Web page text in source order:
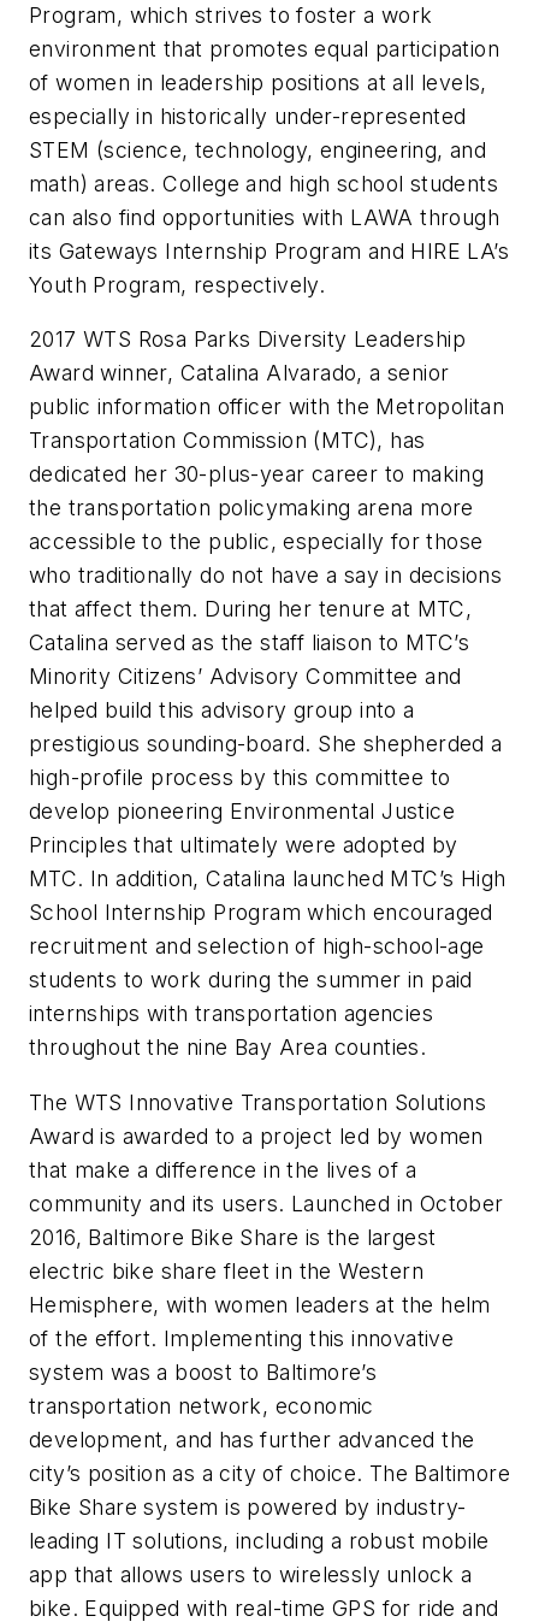
Program, which strives to foster a work
environment that promotes equal participation
of women in leadership positions at all levels,
especially in historically under-represented
STEM (science, technology, engineering, and
math) areas. College and high school students
can also find opportunities with LAWA through
its Gateways Internship Program and HIRE LA’s
Youth Program, respectively.
2017 WTS Rosa Parks Diversity Leadership
Award winner, Catalina Alvarado, a senior
public information officer with the Metropolitan
Transportation Commission (MTC), has
dedicated her 30-plus-year career to making
the transportation policymaking arena more
accessible to the public, especially for those
who traditionally do not have a say in decisions
that affect them. During her tenure at MTC,
Catalina served as the staff liaison to MTC’s
Minority Citizens’ Advisory Committee and
helped build this advisory group into a
prestigious sounding-board. She shepherded a
high-profile process by this committee to
develop pioneering Environmental Justice
Principles that ultimately were adopted by
MTC. In addition, Catalina launched MTC’s High
School Internship Program which encouraged
recruitment and selection of high-school-age
students to work during the summer in paid
internships with transportation agencies
throughout the nine Bay Area counties.
The WTS Innovative Transportation Solutions
Award is awarded to a project led by women
that make a difference in the lives of a
community and its users. Launched in October
2016, Baltimore Bike Share is the largest
electric bike share fleet in the Western
Hemisphere, with women leaders at the helm
of the effort. Implementing this innovative
system was a boost to Baltimore’s
transportation network, economic
development, and has further advanced the
city’s position as a city of choice. The Baltimore
Bike Share system is powered by industry-
leading IT solutions, including a robust mobile
app that allows users to wirelessly unlock a
bike. Equipped with real-time GPS for ride and